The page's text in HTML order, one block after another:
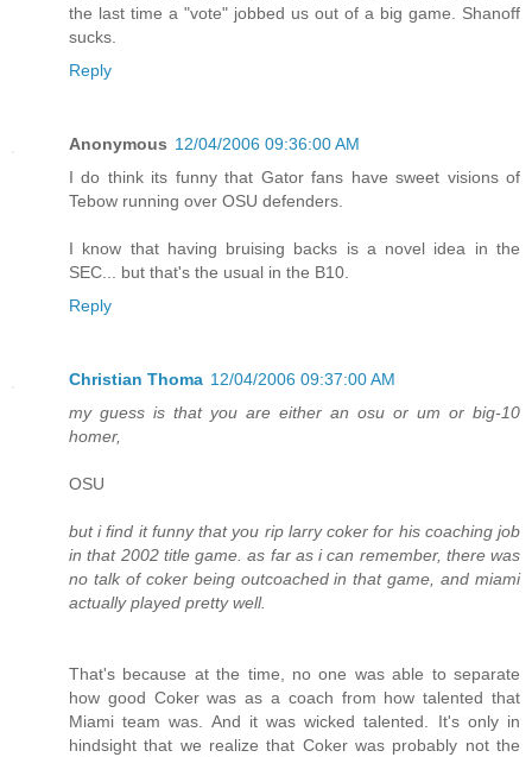
the last time a "vote" jobbed us out of a big game. Shanoff
sucks.
Reply
Anonymous 12/04/2006 09:36:00 AM
I do think its funny that Gator fans have sweet visions of
Tebow running over OSU defenders.
I know that having bruising backs is a novel idea in the
SEC... but that's the usual in the B10.
Reply
Christian Thoma 12/04/2006 09:37:00 AM
my guess is that you are either an osu or um or big-10
homer,
OSU
but i find it funny that you rip larry coker for his coaching job
in that 2002 title game. as far as i can remember, there was
no talk of coker being outcoached in that game, and miami
actually played pretty well.
That's because at the time, no one was able to separate
how good Coker was as a coach from how talented that
Miami team was. And it was wicked talented. It's only in
hindsight that we realize that Coker was probably not the